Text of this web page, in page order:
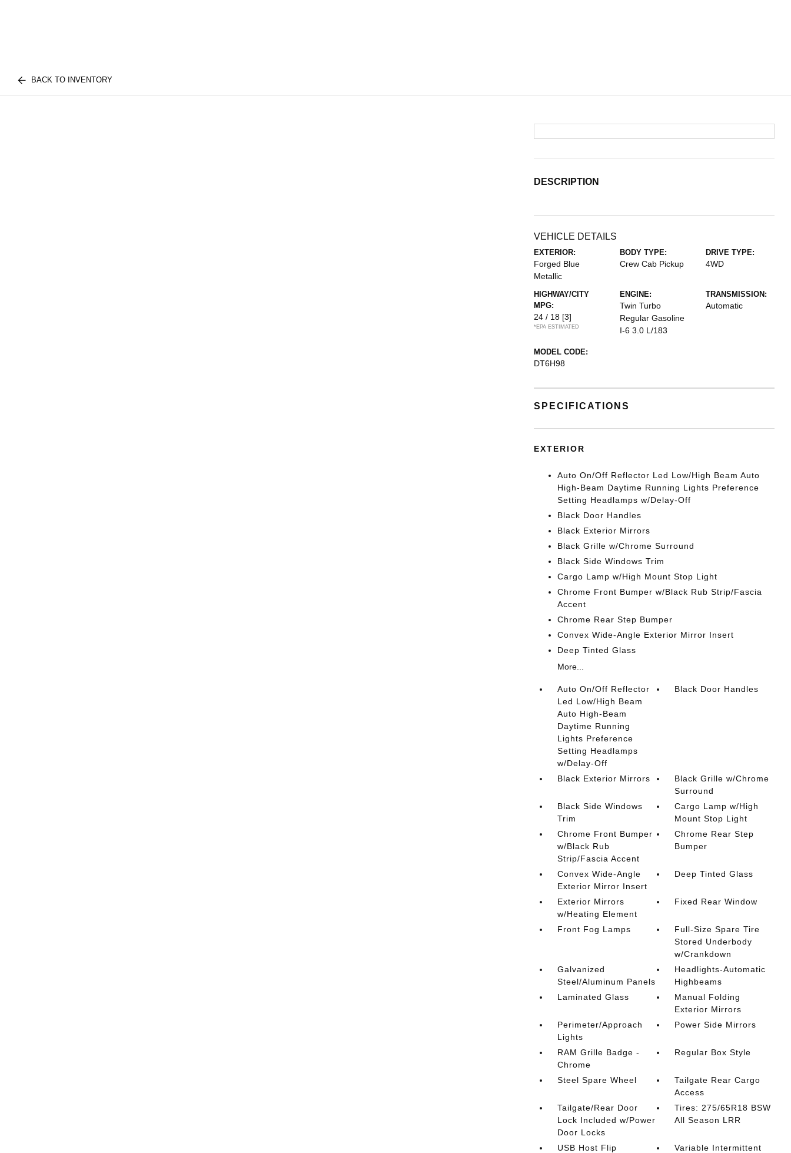
BACK TO INVENTORY
DESCRIPTION
VEHICLE DETAILS
EXTERIOR:
Forged Blue
Metallic
BODY TYPE:
Crew Cab Pickup
DRIVE TYPE:
4WD
HIGHWAY/CITY
MPG:
24 / 18 [3]
*EPA ESTIMATED
ENGINE:
Twin Turbo
Regular Gasoline
I-6 3.0 L/183
TRANSMISSION:
Automatic
MODEL CODE:
DT6H98
SPECIFICATIONS
EXTERIOR
Auto On/Off Reflector Led Low/High Beam Auto
High-Beam Daytime Running Lights Preference
Setting Headlamps w/Delay-Off
Black Door Handles
Black Exterior Mirrors
Black Grille w/Chrome Surround
Black Side Windows Trim
Cargo Lamp w/High Mount Stop Light
Chrome Front Bumper w/Black Rub Strip/Fascia
Accent
Chrome Rear Step Bumper
Convex Wide-Angle Exterior Mirror Insert
Deep Tinted Glass
More...
Auto On/Off Reflector
Led Low/High Beam
Auto High-Beam
Daytime Running
Lights Preference
Setting Headlamps
w/Delay-Off
Black Door Handles
Black Exterior Mirrors
Black Grille w/Chrome
Surround
Black Side Windows
Trim
Cargo Lamp w/High
Mount Stop Light
Chrome Front Bumper
w/Black Rub
Strip/Fascia Accent
Chrome Rear Step
Bumper
Convex Wide-Angle
Exterior Mirror Insert
Deep Tinted Glass
Exterior Mirrors
w/Heating Element
Fixed Rear Window
Front Fog Lamps
Full-Size Spare Tire
Stored Underbody
w/Crankdown
Galvanized
Steel/Aluminum Panels
Headlights-Automatic
Highbeams
Laminated Glass
Manual Folding
Exterior Mirrors
Perimeter/Approach
Lights
Power Side Mirrors
RAM Grille Badge -
Chrome
Regular Box Style
Steel Spare Wheel
Tailgate Rear Cargo
Access
Tailgate/Rear Door
Lock Included w/Power
Door Locks
Tires: 275/65R18 BSW
All Season LRR
USB Host Flip
Variable Intermittent